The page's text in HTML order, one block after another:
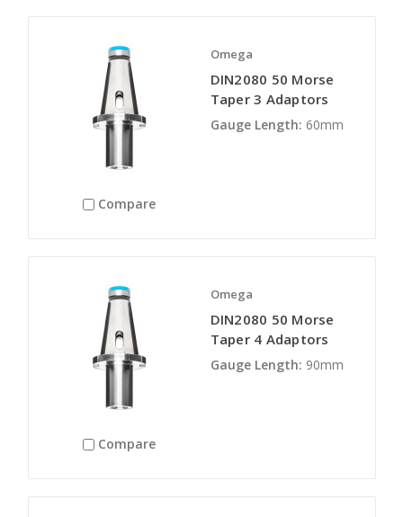
Compare
Omega
DIN2080 50 Morse
Taper 3 Adaptors
Gauge Length: 60mm
Compare
Omega
DIN2080 50 Morse
Taper 4 Adaptors
Gauge Length: 90mm